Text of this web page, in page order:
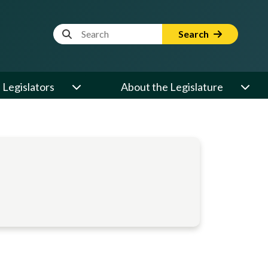
Website Search Term Search
Legislators About the Legislature